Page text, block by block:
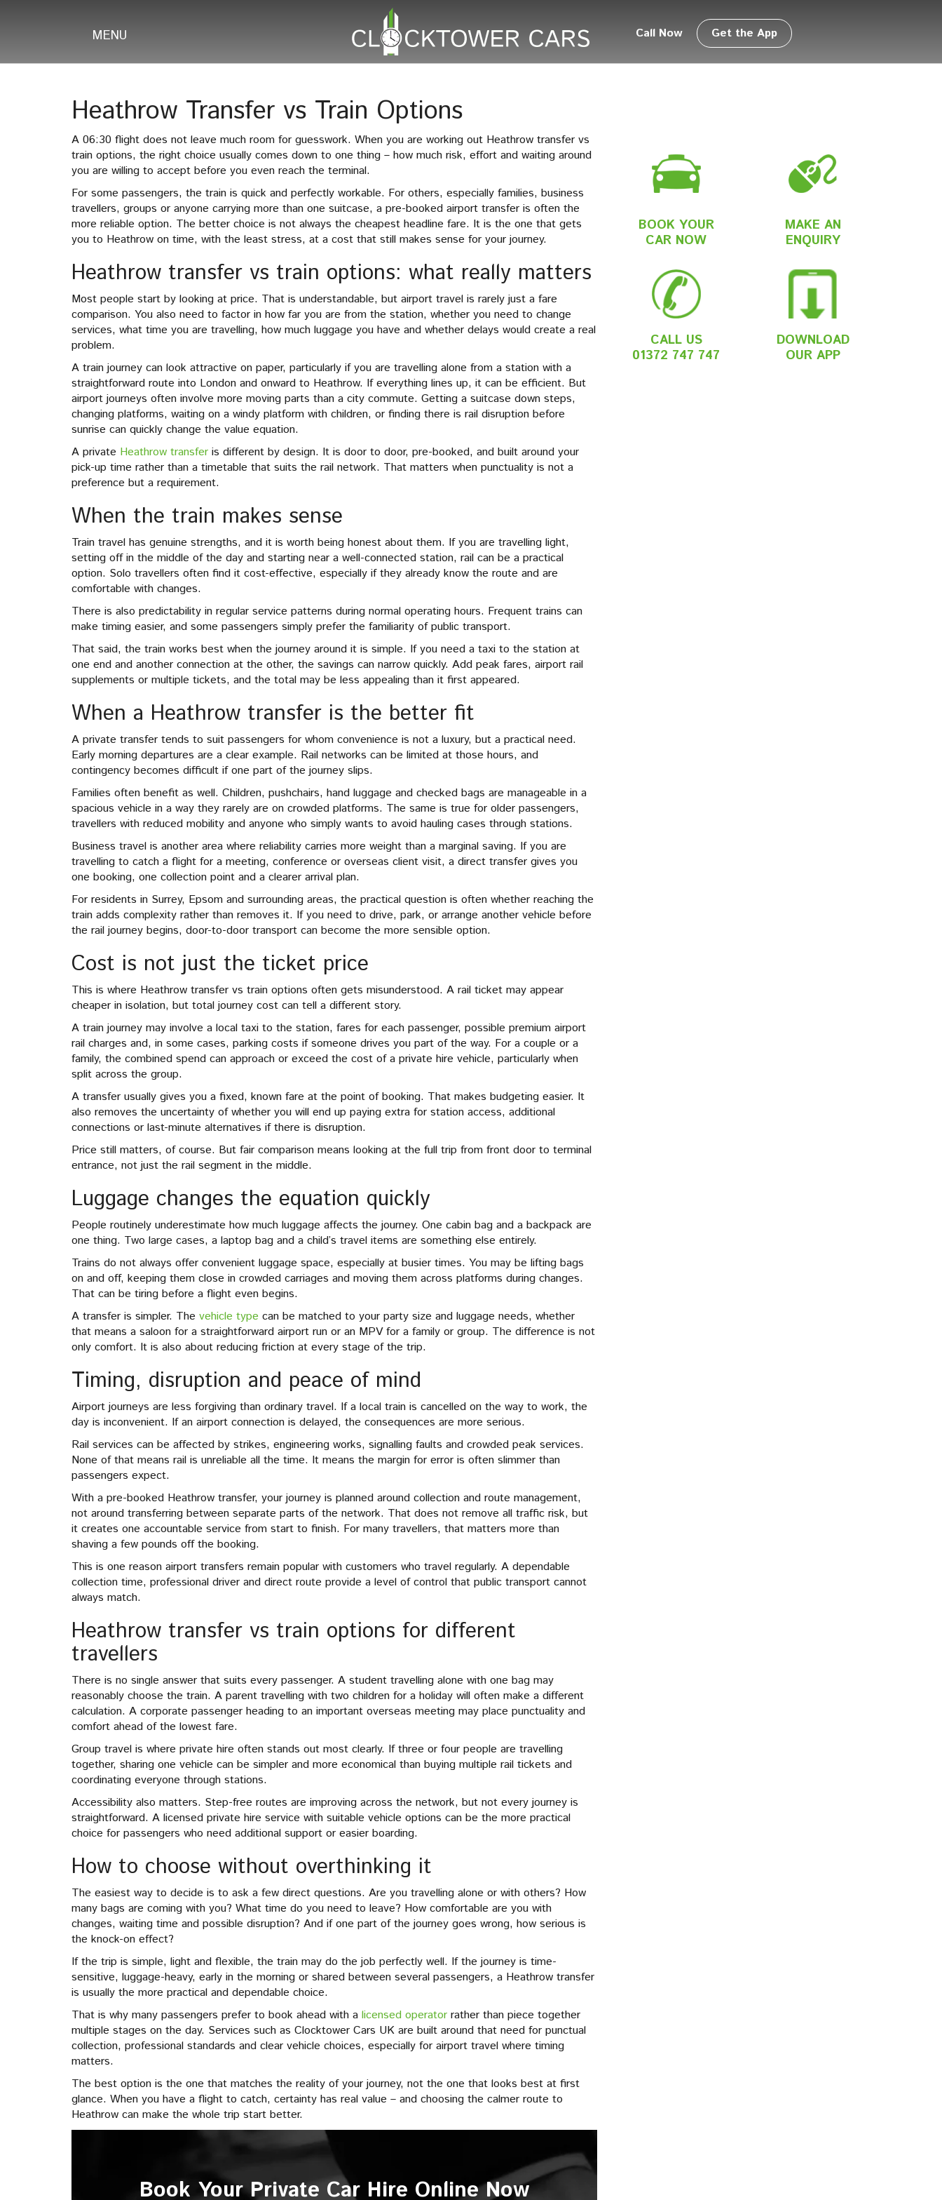
MENU Call Now Get the App
Heathrow Transfer vs Train Options
A 06:30 flight does not leave much room for guesswork. When you are working out Heathrow transfer vs
train options, the right choice usually comes down to one thing – how much risk, effort and waiting around
you are willing to accept before you even reach the terminal.
For some passengers, the train is quick and perfectly workable. For others, especially families, business
travellers, groups or anyone carrying more than one suitcase, a pre-booked airport transfer is often the
more reliable option. The better choice is not always the cheapest headline fare. It is the one that gets
you to Heathrow on time, with the least stress, at a cost that still makes sense for your journey.
Heathrow transfer vs train options: what really matters
Most people start by looking at price. That is understandable, but airport travel is rarely just a fare
comparison. You also need to factor in how far you are from the station, whether you need to change
services, what time you are travelling, how much luggage you have and whether delays would create a real
problem.
A train journey can look attractive on paper, particularly if you are travelling alone from a station with a
straightforward route into London and onward to Heathrow. If everything lines up, it can be efficient. But
airport journeys often involve more moving parts than a city commute. Getting a suitcase down steps,
changing platforms, waiting on a windy platform with children, or finding there is rail disruption before
sunrise can quickly change the value equation.
A private Heathrow transfer is different by design. It is door to door, pre-booked, and built around your
pick-up time rather than a timetable that suits the rail network. That matters when punctuality is not a
preference but a requirement.
When the train makes sense
Train travel has genuine strengths, and it is worth being honest about them. If you are travelling light,
setting off in the middle of the day and starting near a well-connected station, rail can be a practical
option. Solo travellers often find it cost-effective, especially if they already know the route and are
comfortable with changes.
There is also predictability in regular service patterns during normal operating hours. Frequent trains can
make timing easier, and some passengers simply prefer the familiarity of public transport.
That said, the train works best when the journey around it is simple. If you need a taxi to the station at
one end and another connection at the other, the savings can narrow quickly. Add peak fares, airport rail
supplements or multiple tickets, and the total may be less appealing than it first appeared.
When a Heathrow transfer is the better fit
A private transfer tends to suit passengers for whom convenience is not a luxury, but a practical need.
Early morning departures are a clear example. Rail networks can be limited at those hours, and
contingency becomes difficult if one part of the journey slips.
Families often benefit as well. Children, pushchairs, hand luggage and checked bags are manageable in a
spacious vehicle in a way they rarely are on crowded platforms. The same is true for older passengers,
travellers with reduced mobility and anyone who simply wants to avoid hauling cases through stations.
Business travel is another area where reliability carries more weight than a marginal saving. If you are
travelling to catch a flight for a meeting, conference or overseas client visit, a direct transfer gives you
one booking, one collection point and a clearer arrival plan.
For residents in Surrey, Epsom and surrounding areas, the practical question is often whether reaching the
train adds complexity rather than removes it. If you need to drive, park, or arrange another vehicle before
the rail journey begins, door-to-door transport can become the more sensible option.
Cost is not just the ticket price
This is where Heathrow transfer vs train options often gets misunderstood. A rail ticket may appear
cheaper in isolation, but total journey cost can tell a different story.
A train journey may involve a local taxi to the station, fares for each passenger, possible premium airport
rail charges and, in some cases, parking costs if someone drives you part of the way. For a couple or a
family, the combined spend can approach or exceed the cost of a private hire vehicle, particularly when
split across the group.
A transfer usually gives you a fixed, known fare at the point of booking. That makes budgeting easier. It
also removes the uncertainty of whether you will end up paying extra for station access, additional
connections or last-minute alternatives if there is disruption.
Price still matters, of course. But fair comparison means looking at the full trip from front door to terminal
entrance, not just the rail segment in the middle.
Luggage changes the equation quickly
People routinely underestimate how much luggage affects the journey. One cabin bag and a backpack are
one thing. Two large cases, a laptop bag and a child’s travel items are something else entirely.
Trains do not always offer convenient luggage space, especially at busier times. You may be lifting bags
on and off, keeping them close in crowded carriages and moving them across platforms during changes.
That can be tiring before a flight even begins.
A transfer is simpler. The vehicle type can be matched to your party size and luggage needs, whether
that means a saloon for a straightforward airport run or an MPV for a family or group. The difference is not
only comfort. It is also about reducing friction at every stage of the trip.
Timing, disruption and peace of mind
Airport journeys are less forgiving than ordinary travel. If a local train is cancelled on the way to work, the
day is inconvenient. If an airport connection is delayed, the consequences are more serious.
Rail services can be affected by strikes, engineering works, signalling faults and crowded peak services.
None of that means rail is unreliable all the time. It means the margin for error is often slimmer than
passengers expect.
With a pre-booked Heathrow transfer, your journey is planned around collection and route management,
not around transferring between separate parts of the network. That does not remove all traffic risk, but
it creates one accountable service from start to finish. For many travellers, that matters more than
shaving a few pounds off the booking.
This is one reason airport transfers remain popular with customers who travel regularly. A dependable
collection time, professional driver and direct route provide a level of control that public transport cannot
always match.
Heathrow transfer vs train options for different
travellers
There is no single answer that suits every passenger. A student travelling alone with one bag may
reasonably choose the train. A parent travelling with two children for a holiday will often make a different
calculation. A corporate passenger heading to an important overseas meeting may place punctuality and
comfort ahead of the lowest fare.
Group travel is where private hire often stands out most clearly. If three or four people are travelling
together, sharing one vehicle can be simpler and more economical than buying multiple rail tickets and
coordinating everyone through stations.
Accessibility also matters. Step-free routes are improving across the network, but not every journey is
straightforward. A licensed private hire service with suitable vehicle options can be the more practical
choice for passengers who need additional support or easier boarding.
How to choose without overthinking it
The easiest way to decide is to ask a few direct questions. Are you travelling alone or with others? How
many bags are coming with you? What time do you need to leave? How comfortable are you with
changes, waiting time and possible disruption? And if one part of the journey goes wrong, how serious is
the knock-on effect?
If the trip is simple, light and flexible, the train may do the job perfectly well. If the journey is time-
sensitive, luggage-heavy, early in the morning or shared between several passengers, a Heathrow transfer
is usually the more practical and dependable choice.
That is why many passengers prefer to book ahead with a licensed operator rather than piece together
multiple stages on the day. Services such as Clocktower Cars UK are built around that need for punctual
collection, professional standards and clear vehicle choices, especially for airport travel where timing
matters.
The best option is the one that matches the reality of your journey, not the one that looks best at first
glance. When you have a flight to catch, certainty has real value – and choosing the calmer route to
Heathrow can make the whole trip start better.
Book Your Private Car Hire Online Now
BOOK YOUR
CAR NOW
MAKE AN
ENQUIRY
CALL US
01372 747 747
DOWNLOAD
OUR APP